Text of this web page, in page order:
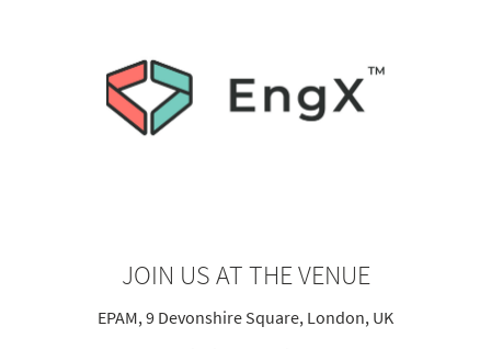
JOIN US AT THE VENUE
EPAM, 9 Devonshire Square, London, UK